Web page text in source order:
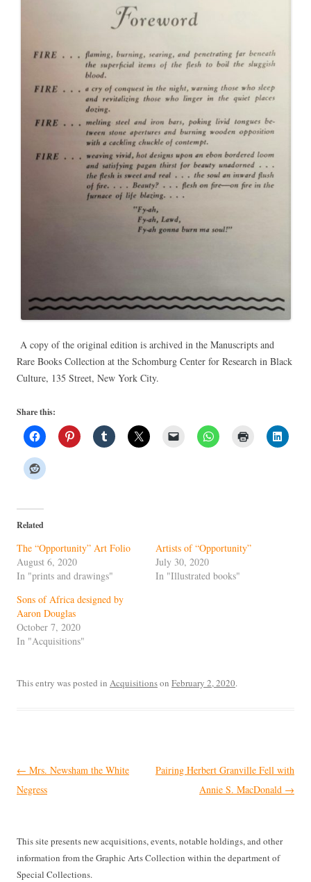
A copy of the original edition is archived in the Manuscripts and
Rare Books Collection at the Schomburg Center for Research in Black
Culture, 135 Street, New York City.
Share this:
Related
The “Opportunity” Art Folio
August 6, 2020
In "prints and drawings"
Artists of “Opportunity”
July 30, 2020
In "Illustrated books"
Sons of Africa designed by
Aaron Douglas
October 7, 2020
In "Acquisitions"
This entry was posted in Acquisitionson February 2, 2020.
Post
navigation
← Mrs. Newsham the White
Negress
Pairing Herbert Granville Fell with
Annie S. MacDonald →
This site presents new acquisitions, events, notable holdings, and other
information from the Graphic Arts Collection within the department of
Special Collections.